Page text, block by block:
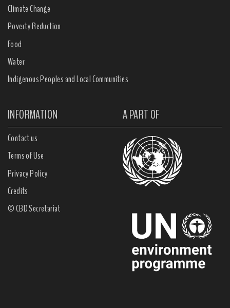
Climate Change
Poverty Reduction
Food
Water
Indigenous Peoples and Local Communities
INFORMATION A PART OF
Contact us
Terms of Use
Privacy Policy
Credits
© CBD Secretariat